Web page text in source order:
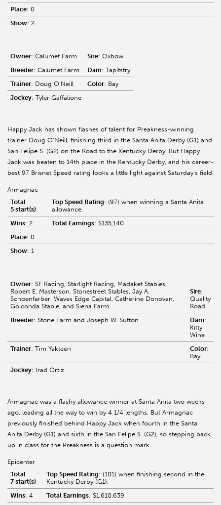
Place: 0
Show: 2
Owner: Calumet Farm Sire: Oxbow
Breeder: Calumet Farm Dam: Tapitstry
Trainer: Doug O'Neill Color: Bay
Jockey: Tyler Gaffalione
Happy Jack has shown flashes of talent for Preakness-winning
trainer Doug O'Neill, finishing third in the Santa Anita Derby (G1) and
San Felipe S. (G2) on the Road to the Kentucky Derby. But Happy
Jack was beaten to 14th place in the Kentucky Derby, and his career-
best 97 Brisnet Speed rating looks a little light against Saturday's field.
Armagnac
Total
5 start(s)
Top Speed Rating: (97) when winning a Santa Anita
allowance.
Wins: 2 Total Earnings: $135,140
Place: 0
Show: 1
Owner: SF Racing, Starlight Racing, Madaket Stables,
Robert E. Masterson, Stonestreet Stables, Jay A.
Schoenfarber, Waves Edge Capital, Catherine Donovan,
Golconda Stable, and Siena Farm
Sire:
Quality
Road
Breeder: Stone Farm and Joseph W. Sutton Dam:
Kitty
Wine
Trainer: Tim Yakteen Color:
Bay
Jockey: Irad Ortiz
Armagnac was a flashy allowance winner at Santa Anita two weeks
ago, leading all the way to win by 4 1/4 lengths. But Armagnac
previously finished behind Happy Jack when fourth in the Santa
Anita Derby (G1) and sixth in the San Felipe S. (G2), so stepping back
up in class for the Preakness is a question mark.
Epicenter
Total
7 start(s)
Top Speed Rating: (101) when finishing second in the
Kentucky Derby (G1).
Wins: 4 Total Earnings: $1,610,639